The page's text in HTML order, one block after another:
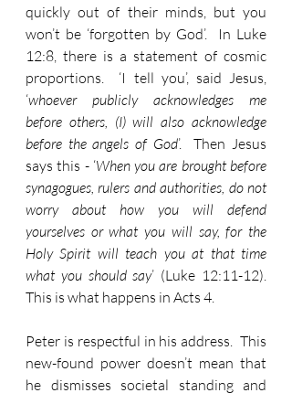
quickly out of their minds, but you
won’t be ‘forgotten by God’.  In Luke
12:8, there is a statement of cosmic
proportions.  ‘I tell you’, said Jesus,
‘whoever publicly acknowledges me
before others, (I) will also acknowledge
before the angels of God’.  Then Jesus
says this - ‘When you are brought before
synagogues, rulers and authorities, do not
worry about how you will defend
yourselves or what you will say, for the
Holy Spirit will teach you at that time
what you should say’ (Luke 12:11-12).
This is what happens in Acts 4.
Peter is respectful in his address.  This
new-found power doesn’t mean that
he dismisses societal standing and